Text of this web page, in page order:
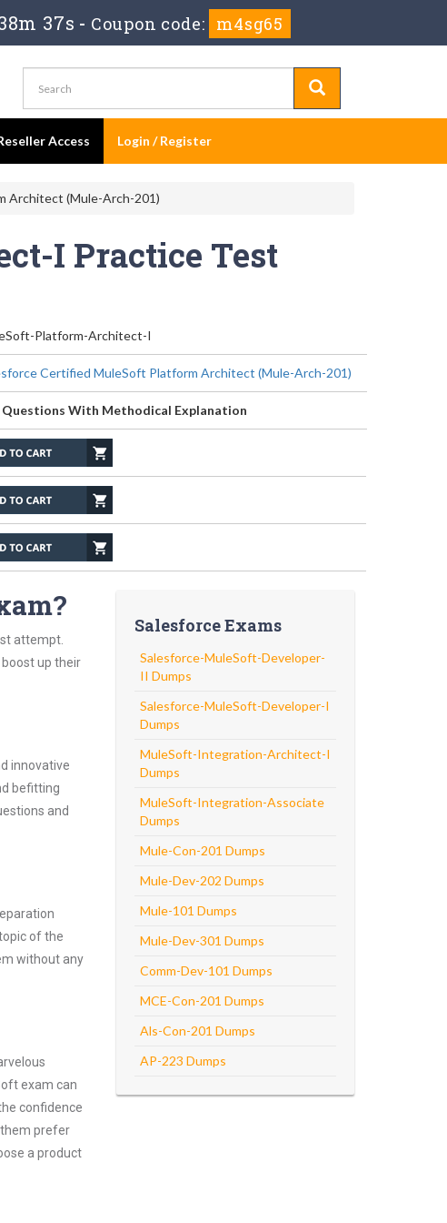
37s - Coupon code: m4sg65
Access Login / Register
Architect (Mule-Arch-201)
I Practice Test
Platform-Architect-I
Certified MuleSoft Platform Architect (Mule-Arch-201)
Questions With Methodical Explanation
attempt.
up their
innovative
befitting
and
of the
without any
exam can
confidence
prefer
a product
Salesforce Exams
Salesforce-MuleSoft-Developer-
II Dumps
Salesforce-MuleSoft-Developer-I
Dumps
MuleSoft-Integration-Architect-I
Dumps
MuleSoft-Integration-Associate
Dumps
Mule-Con-201 Dumps
Mule-Dev-202 Dumps
Mule-101 Dumps
Mule-Dev-301 Dumps
Comm-Dev-101 Dumps
MCE-Con-201 Dumps
Als-Con-201 Dumps
AP-223 Dumps